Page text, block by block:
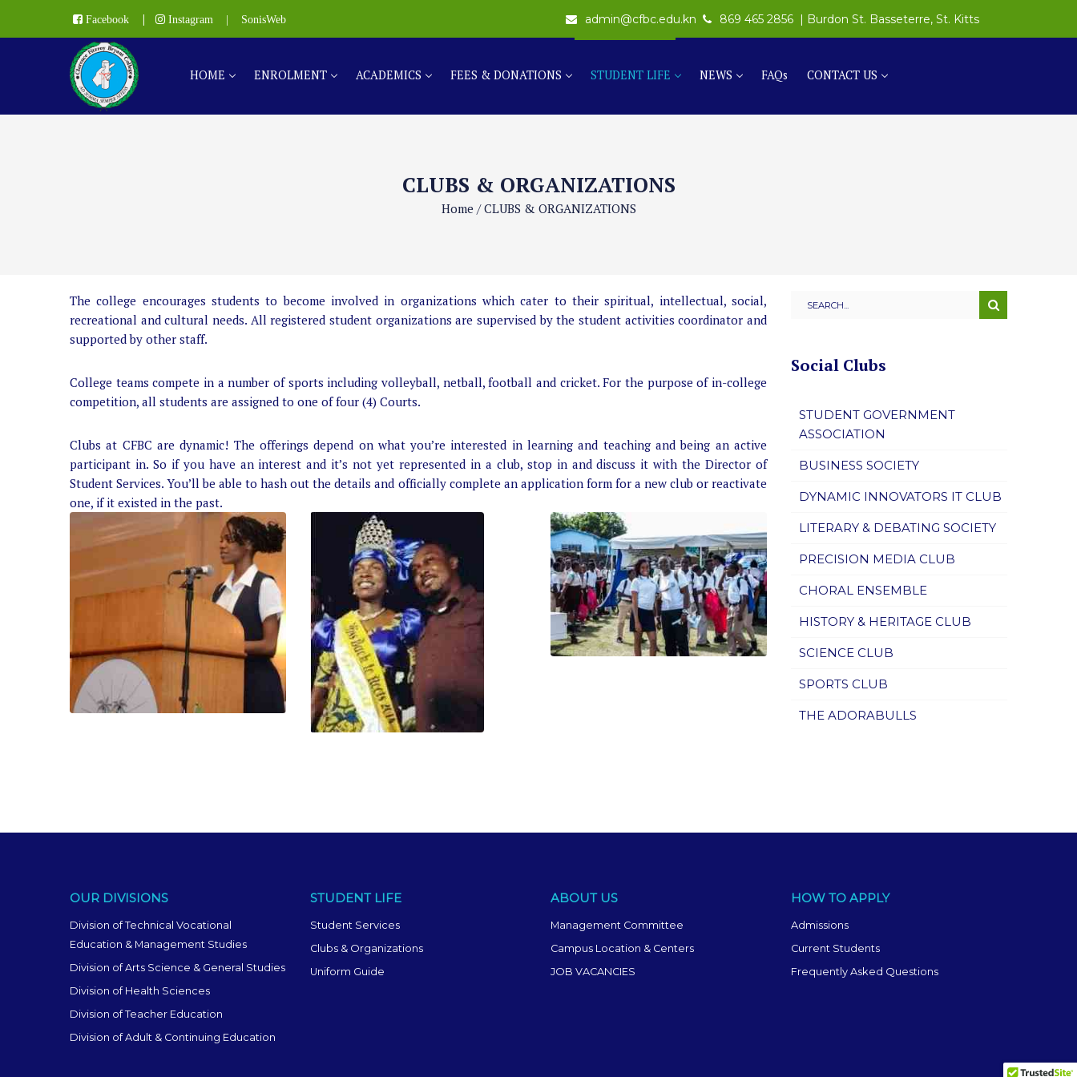
Facebook Instagram SonisWeb admin@cfbc.edu.kn 869 465 2856 | Burdon St. Basseterre, St. Kitts
HOME ENROLMENT ACADEMICS FEES & DONATIONS STUDENT LIFE NEWS FAQs CONTACT US
CLUBS & ORGANIZATIONS
Home /CLUBS & ORGANIZATIONS
The college encourages students to become involved in organizations which cater to their spiritual, intellectual, social,
recreational and cultural needs. All registered student organizations are supervised by the student activities coordinator and
supported by other staff.
College teams compete in a number of sports including volleyball, netball, football and cricket. For the purpose of in-college
competition, all students are assigned to one of four (4) Courts.
Clubs at CFBC are dynamic! The offerings depend on what you’re interested in learning and teaching and being an active
participant in. So if you have an interest and it’s not yet represented in a club, stop in and discuss it with the Director of
Student Services. You’ll be able to hash out the details and officially complete an application form for a new club or reactivate
one, if it existed in the past.
Social Clubs
STUDENT GOVERNMENT
ASSOCIATION
BUSINESS SOCIETY
DYNAMIC INNOVATORS IT CLUB
LITERARY & DEBATING SOCIETY
PRECISION MEDIA CLUB
CHORAL ENSEMBLE
HISTORY & HERITAGE CLUB
SCIENCE CLUB
SPORTS CLUB
THE ADORABULLS
OUR DIVISIONS
Division of Technical Vocational
Education & Management Studies
Division of Arts Science & General Studies
Division of Health Sciences
Division of Teacher Education
Division of Adult & Continuing Education
STUDENT LIFE
Student Services
Clubs & Organizations
Uniform Guide
ABOUT US
Management Committee
Campus Location & Centers
JOB VACANCIES
HOW TO APPLY
Admissions
Current Students
Frequently Asked Questions